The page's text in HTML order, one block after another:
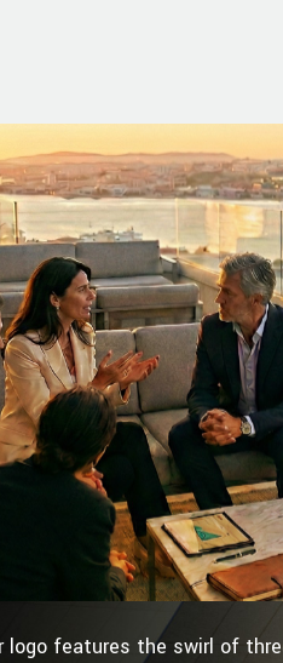
the Chinese character “貝
seashell or conch, which
culture symbolizing wealth and
logo features the swirl of